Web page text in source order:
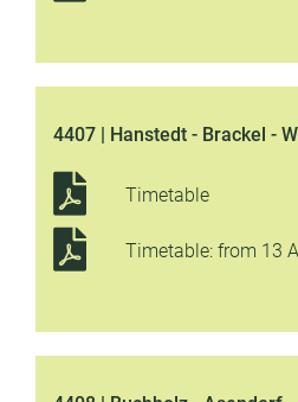
4407 | Hanstedt - Brackel -
Timetable
Timetable: from 13